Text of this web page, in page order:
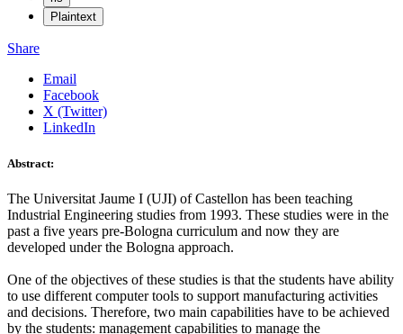
Plaintext
Share
Email
Facebook
X (Twitter)
LinkedIn
Abstract:
The Universitat Jaume I (UJI) of Castellon has been teaching
Industrial Engineering studies from 1993. These studies were in the
past a five years pre-Bologna curriculum and now they are
developed under the Bologna approach.
One of the objectives of these studies is that the students have ability
to use different computer tools to support manufacturing activities
and decisions. Therefore, two main capabilities have to be achieved
by the students: management capabilities to manage the